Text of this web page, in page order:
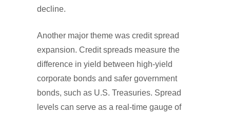
decline.
Another major theme was credit spread
expansion. Credit spreads measure the
difference in yield between high-yield
corporate bonds and safer government
bonds, such as U.S. Treasuries. Spread
levels can serve as a real-time gauge of